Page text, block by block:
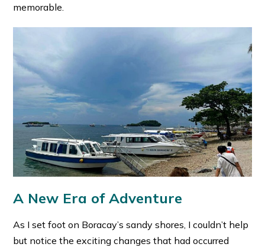
memorable.
A New Era of Adventure
As I set foot on Boracay’s sandy shores, I couldn’t help
but notice the exciting changes that had occurred